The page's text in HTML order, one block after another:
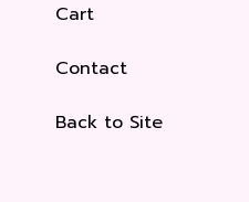
Cart
Contact
Back to Site